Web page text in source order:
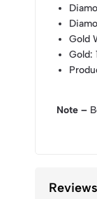
Gold
Gold:
Note –